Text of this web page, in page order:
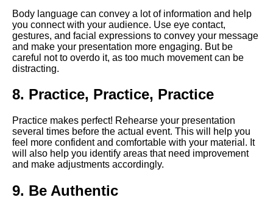
How to prepare for a virtual
speech
How to engage your virtual
audience during a speech
Persuasive Virtual Speech
The impact of virtual speeches
on the future of public
Body language can convey a lot of information and help
you connect with your audience. Use eye contact,
gestures, and facial expressions to convey your message
and make your presentation more engaging. But be
careful not to overdo it, as too much movement can be
distracting.
8. Practice, Practice, Practice
Practice makes perfect! Rehearse your presentation
several times before the actual event. This will help you
feel more confident and comfortable with your material. It
will also help you identify areas that need improvement
and make adjustments accordingly.
9. Be Authentic